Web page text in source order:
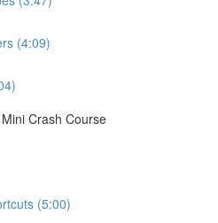
(4:09)
Crash Course
(5:00)